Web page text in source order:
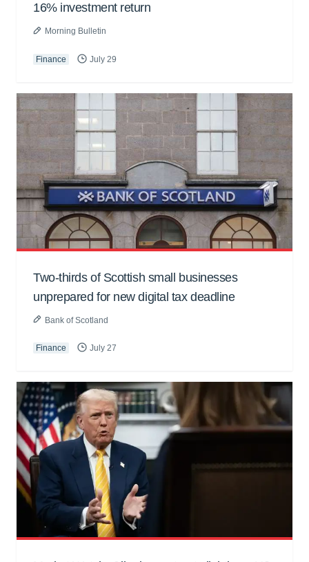
16% investment return
Morning Bulletin
Finance July 29
Two-thirds of Scottish small businesses
unprepared for new digital tax deadline
Bank of Scotland
Finance July 27